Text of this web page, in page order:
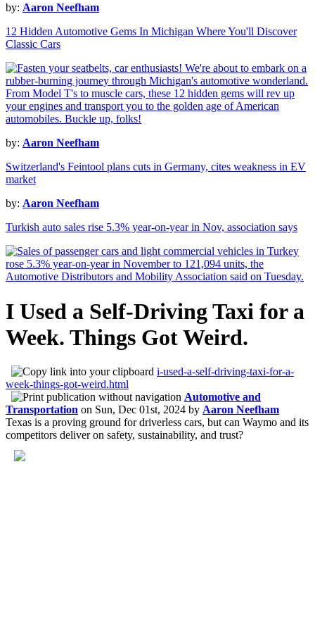
by: Aaron Neefham
12 Hidden Automotive Gems In Michigan Where You'll Discover
Classic Cars
by: Aaron Neefham
Switzerland's Feintool plans cuts in Germany, cites weakness in EV
market
by: Aaron Neefham
Turkish auto sales rise 5.3% year-on-year in Nov, association says
I Used a Self-Driving Taxi for a
Week. Things Got Weird.
i-used-a-self-driving-taxi-for-a-
week-things-got-weird.html
Automotive and
Transportation on Sun, Dec 01st, 2024 by Aaron Neefham
Texas is a proving ground for driverless cars, but can Waymo and its
competitors deliver on safety, sustainability, and trust?